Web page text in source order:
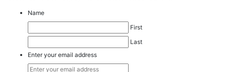
Name
First
Last
Enter your email address